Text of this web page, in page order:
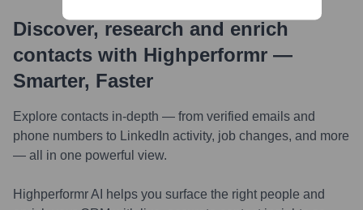
Discover, research and enrich
contacts with Highperformr —
Smarter, Faster
Explore contacts in-depth — from verified emails and
phone numbers to LinkedIn activity, job changes, and more
— all in one powerful view.
Highperformr AI helps you surface the right people and